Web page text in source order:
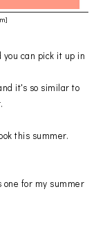
can pick it up in
it's so similar to
this summer.
for my summer